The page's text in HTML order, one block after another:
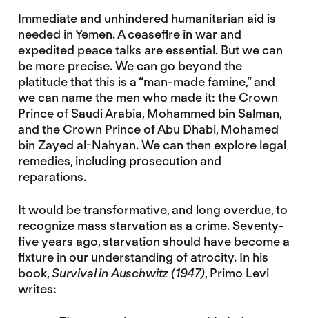
Immediate and unhindered humanitarian aid is
needed in Yemen. A ceasefire in war and
expedited peace talks are essential. But we can
be more precise. We can go beyond the
platitude that this is a “man-made famine,” and
we can name the men who made it: the Crown
Prince of Saudi Arabia, Mohammed bin Salman,
and the Crown Prince of Abu Dhabi, Mohamed
bin Zayed al-Nahyan. We can then explore legal
remedies, including prosecution and
reparations.
It would be transformative, and long overdue, to
recognize mass starvation as a crime. Seventy-
five years ago, starvation should have become a
fixture in our understanding of atrocity. In his
book,Survival in Auschwitz(1947), Primo Levi
writes: